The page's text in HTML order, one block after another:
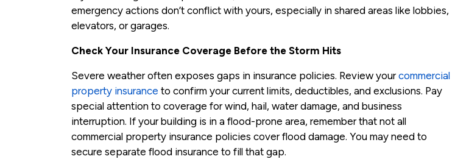
emergency actions don’t conflict with yours, especially in shared areas like lobbies,
elevators, or garages.
Check Your Insurance Coverage Before the Storm Hits
Severe weather often exposes gaps in insurance policies. Review yourcommercial
property insurance to confirm your current limits, deductibles, and exclusions. Pay
special attention to coverage for wind, hail, water damage, and business
interruption. If your building is in a flood-prone area, remember that not all
commercial property insurance policies cover flood damage. You may need to
secure separate flood insurance to fill that gap.